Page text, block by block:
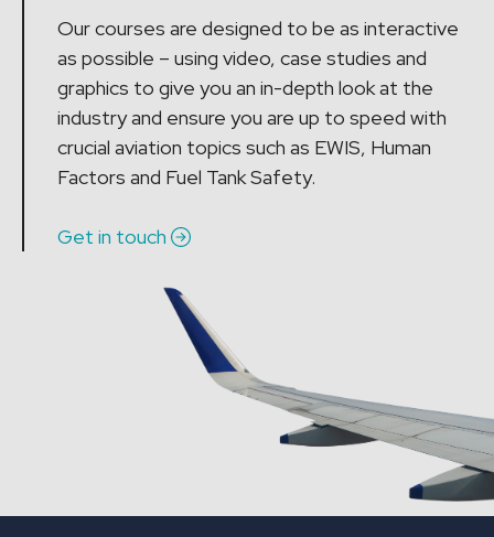
Our courses are designed to be as interactive
as possible – using video, case studies and
graphics to give you an in-depth look at the
industry and ensure you are up to speed with
crucial aviation topics such as EWIS, Human
Factors and Fuel Tank Safety.
Get in touch